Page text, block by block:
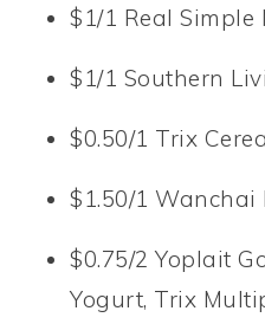
$1/1 Real Simple
$1/1 Southern
$0.50/1 Trix
$1.50/1
$0.75/2 Yoplait
Yogurt, Trix